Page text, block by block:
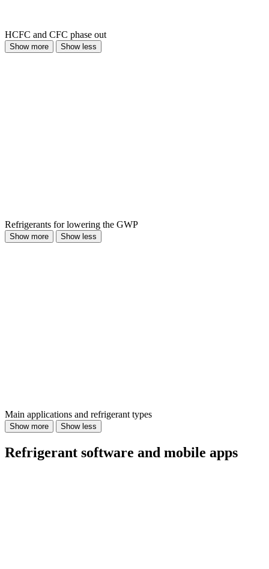
HCFC and CFC phase out
Show more Show less
Refrigerants for lowering the GWP
Show more Show less
Main applications and refrigerant types
Show more Show less
Refrigerant software and mobile apps